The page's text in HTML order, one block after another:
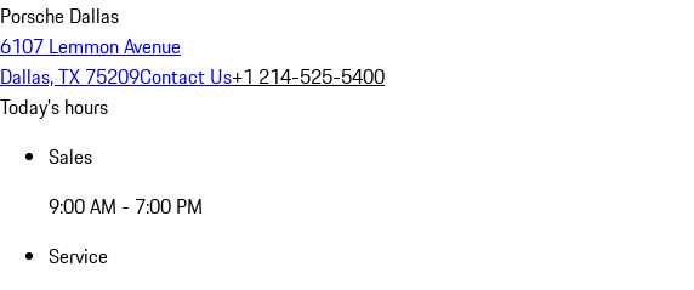
Porsche Dallas
6107 Lemmon Avenue
Dallas, TX 75209Contact Us+1 214-525-5400
Today's hours
Sales
9:00 AM - 7:00 PM
Service